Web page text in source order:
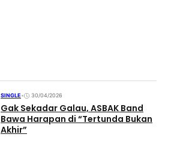
SINGLE• 30/04/2026
Gak Sekadar Galau, ASBAK Band
Bawa Harapan di “Tertunda Bukan
Akhir”